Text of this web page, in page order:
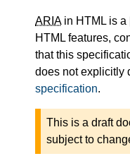
ARIAin HTML is a
HTML features,
that this
does not explicitly
specification.
This is a draft
subject to